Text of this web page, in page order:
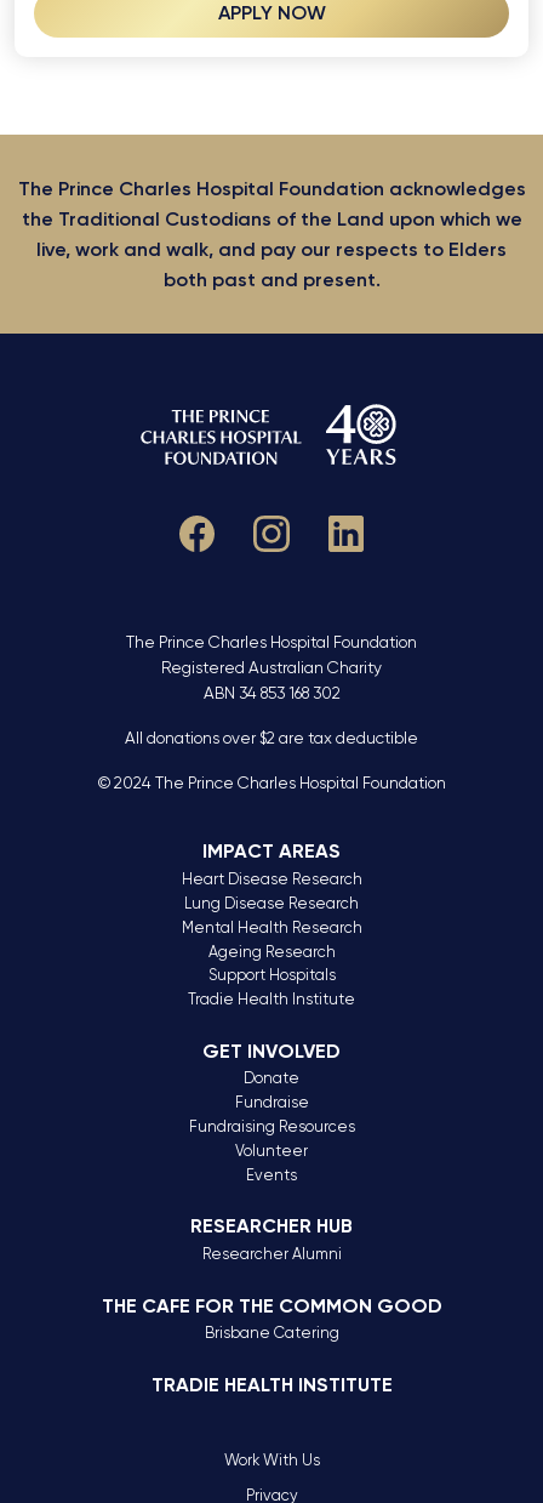
APPLY NOW
The Prince Charles Hospital Foundation acknowledges
the Traditional Custodians of the Land upon which we
live, work and walk, and pay our respects to Elders
both past and present.
The Prince Charles Hospital Foundation
Registered Australian Charity
ABN 34 853 168 302
All donations over $2 are tax deductible
© 2024 The Prince Charles Hospital Foundation
IMPACT AREAS
Heart Disease Research
Lung Disease Research
Mental Health Research
Ageing Research
Support Hospitals
Tradie Health Institute
GET INVOLVED
Donate
Fundraise
Fundraising Resources
Volunteer
Events
RESEARCHER HUB
Researcher Alumni
THE CAFE FOR THE COMMON GOOD
Brisbane Catering
TRADIE HEALTH INSTITUTE
Work With Us
Privacy